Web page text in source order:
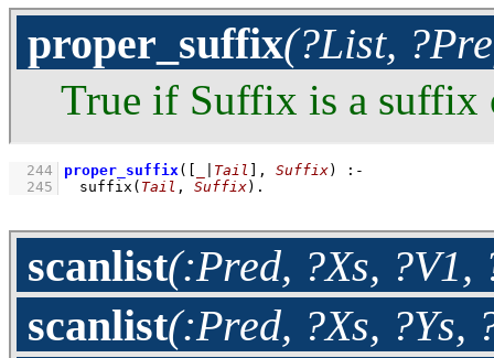
proper_suffix(?List,
True if Suffix is a
  244
proper_suffix ( [ Tail ] , Suffix)
:-
  245
suffix ( Tail , Suffix) .
scanlist(:Pred, ?Xs, ?V1,
scanlist(:Pred, ?Xs, ?Ys,